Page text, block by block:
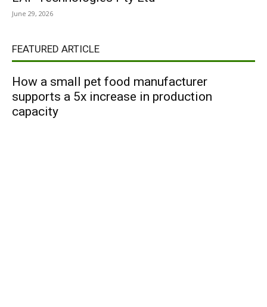
June 29, 2026
FEATURED ARTICLE
How a small pet food manufacturer
supports a 5x increase in production
capacity